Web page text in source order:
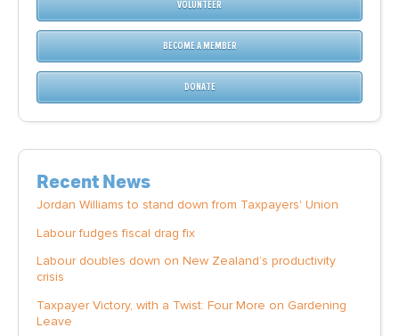
VOLUNTEER
BECOME A MEMBER
DONATE
Recent News
Jordan Williams to stand down from Taxpayers' Union
Labour fudges fiscal drag fix
Labour doubles down on New Zealand’s productivity
crisis
Taxpayer Victory, with a Twist: Four More on Gardening
Leave